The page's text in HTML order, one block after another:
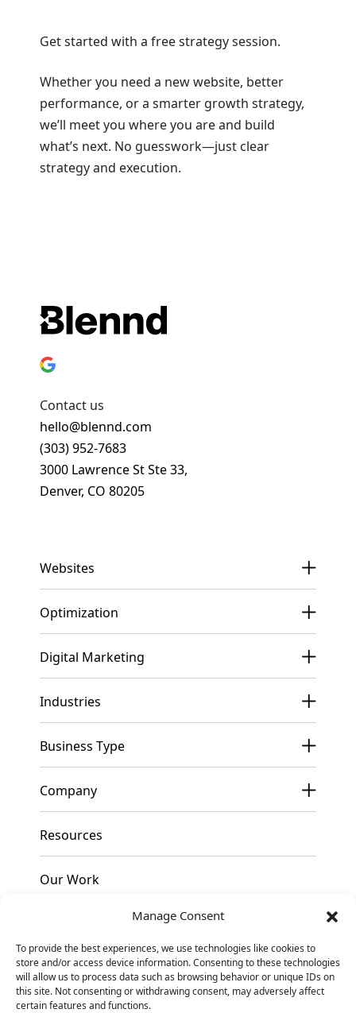
Manage Consent
To provide the best experiences, we use technologies like cookies to
store and/or access device information. Consenting to these technologies
will allow us to process data such as browsing behavior or unique IDs on
this site. Not consenting or withdrawing consent, may adversely affect
certain features and functions.
Get started with a free strategy session.
Whether you need a new website, better
performance, or a smarter growth strategy,
we’ll meet you where you are and build
what’s next. No guesswork—just clear
strategy and execution.
Contact us
hello@blennd.com
(303) 952-7683
3000 Lawrence St Ste 33,
Denver, CO 80205
Websites
Optimization
Digital Marketing
Industries
Business Type
Company
Resources
Our Work
Contact